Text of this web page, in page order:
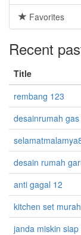
Favorites
Recent
Title
rembang 123
desainrumah gas
desain rumah
anti gagal 12
kitchen set murah
janda miskin